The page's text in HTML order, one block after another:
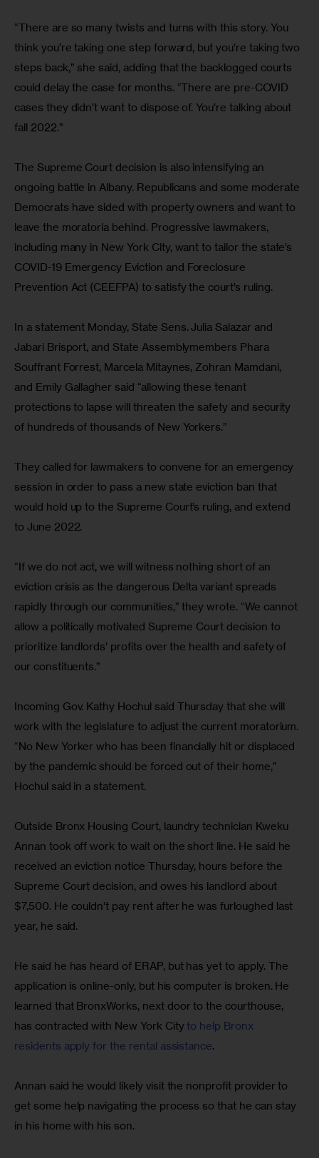
“There are so many twists and turns with this story. You
think you’re taking one step forward, but you’re taking two
steps back,” she said, adding that the backlogged courts
could delay the case for months. “There are pre-COVID
cases they didn’t want to dispose of. You’re talking about
fall 2022.”
The Supreme Court decision is also intensifying an
ongoing battle in Albany. Republicans and some moderate
Democrats have sided with property owners and want to
leave the moratoria behind. Progressive lawmakers,
including many in New York City, want to tailor the state’s
COVID-19 Emergency Eviction and Foreclosure
Prevention Act (CEEFPA) to satisfy the court’s ruling.
In a statement Monday, State Sens. Julia Salazar and
Jabari Brisport, and State Assemblymembers Phara
Souffrant Forrest, Marcela Mitaynes, Zohran Mamdani,
and Emily Gallagher said “allowing these tenant
protections to lapse will threaten the safety and security
of hundreds of thousands of New Yorkers.”
They called for lawmakers to convene for an emergency
session in order to pass a new state eviction ban that
would hold up to the Supreme Court’s ruling, and extend
to June 2022.
“If we do not act, we will witness nothing short of an
eviction crisis as the dangerous Delta variant spreads
rapidly through our communities,” they wrote. “We cannot
allow a politically motivated Supreme Court decision to
prioritize landlords’ profits over the health and safety of
our constituents.”
Incoming Gov. Kathy Hochul said Thursday that she will
work with the legislature to adjust the current moratorium.
“No New Yorker who has been financially hit or displaced
by the pandemic should be forced out of their home,”
Hochul said in a statement.
Outside Bronx Housing Court, laundry technician Kweku
Annan took off work to wait on the short line. He said he
received an eviction notice Thursday, hours before the
Supreme Court decision, and owes his landlord about
$7,500. He couldn’t pay rent after he was furloughed last
year, he said.
He said he has heard of ERAP, but has yet to apply. The
application is online-only, but his computer is broken. He
learned that BronxWorks, next door to the courthouse,
has contracted with New York City to help Bronx
residents apply for the rental assistance.
Annan said he would likely visit the nonprofit provider to
get some help navigating the process so that he can stay
in his home with his son.